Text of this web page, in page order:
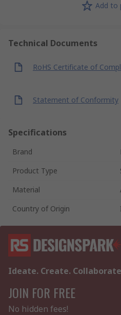
Add to
Technical Documents
RoHS Certificate of
Statement of Conformity
Specifications
Brand
Product Type
Material
Country of Origin
Ideate. Create. Collaborate
JOIN FOR FREE
No hidden fees!